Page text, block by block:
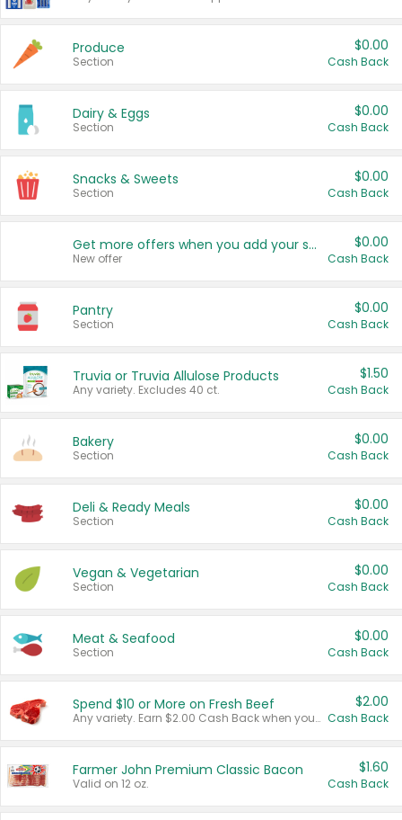
Produce
Section
$0.00
Cash Back
Dairy & Eggs
Section
$0.00
Cash Back
Snacks & Sweets
Section
$0.00
Cash Back
Get more offers when you add your state!
New offer
$0.00
Cash Back
Pantry
Section
$0.00
Cash Back
Truvia or Truvia Allulose Products
Any variety. Excludes 40 ct.
$1.50
Cash Back
Bakery
Section
$0.00
Cash Back
Deli & Ready Meals
Section
$0.00
Cash Back
Vegan & Vegetarian
Section
$0.00
Cash Back
Meat & Seafood
Section
$0.00
Cash Back
Spend $10 or More on Fresh Beef
Any variety. Earn $2.00 Cash Back when you spend $10 or more before tax and after discounts and coupons in one transaction.
$2.00
Cash Back
Farmer John Premium Classic Bacon
Valid on 12 oz.
$1.60
Cash Back